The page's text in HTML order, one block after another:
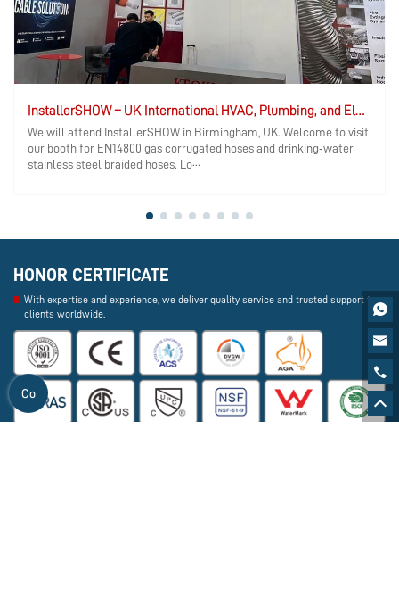
Co
InstallerSHOW – UK International HVAC, Plumbing, and Electrical Exhibition
We will attend InstallerSHOW in Birmingham, UK. Welcome to visit
our booth for EN14800 gas corrugated hoses and drinking‑water
stainless steel braided hoses. Lo···
HONOR CERTIFICATE
With expertise and experience, we deliver quality service and trusted support to
clients worldwide.


